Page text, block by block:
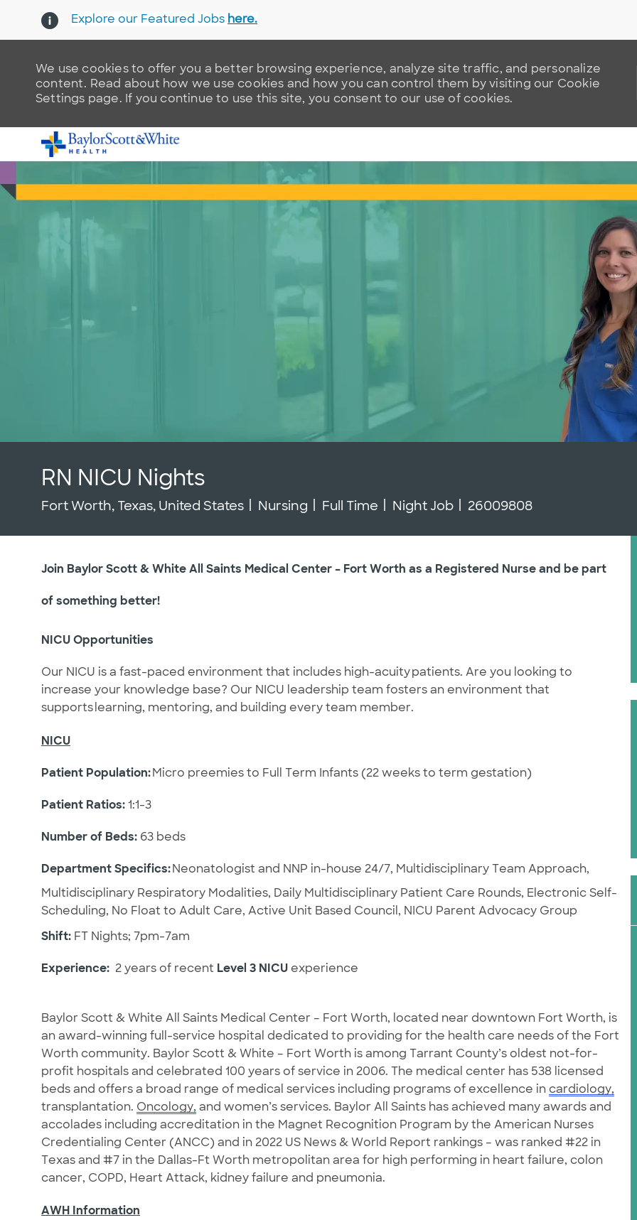
We use cookies to offer you a better browsing experience, analyze site traffic, and personalize
content. Read about how we use cookies and how you can control them by visiting our Cookie
Settings page. If you continue to use this site, you consent to our use of cookies.
Explore our Featured Jobs here.
RN NICU Nights
Location
Fort Worth, Texas, United States Category
Nursing Job Type
Full Time Night Job Job Id
26009808
Join Baylor Scott & White All Saints Medical Center – Fort Worth as a Registered Nurse and be part
of something better!
NICU Opportunities
Our NICU is a fast-paced environment that includes high-acuity patients. Are you looking to
increase your knowledge base? Our NICU leadership team fosters an environment that
supports learning, mentoring, and building every team member.
NICU
Patient Population:Micro preemies to Full Term Infants (22 weeks to term gestation)
Patient Ratios:1:1-3
Number of Beds: 63 beds
Department Specifics:Neonatologist and NNP in-house 24/7, Multidisciplinary Team Approach,
Multidisciplinary Respiratory Modalities, Daily Multidisciplinary Patient Care Rounds, Electronic Self-
Scheduling, No Float to Adult Care, Active Unit Based Council, NICU Parent Advocacy Group
Shift: FT Nights; 7pm-7am
Experience: 2 years of recent Level 3 NICUexperience
Baylor Scott & White All Saints Medical Center – Fort Worth, located near downtown Fort Worth, is
an award-winning full-service hospital dedicated to providing for the health care needs of the Fort
Worth community. Baylor Scott & White – Fort Worth is among Tarrant County’s oldest not-for-
profit hospitals and celebrated 100 years of service in 2006. The medical center has 538 licensed
beds and offers a broad range of medical services including programs of excellence in cardiology,
transplantation. Oncology, and women’s services. Baylor All Saints has achieved many awards and
accolades including accreditation in the Magnet Recognition Program by the American Nurses
Credentialing Center (ANCC) and in 2022 US News & World Report rankings – was ranked #22 in
Texas and #7 in the Dallas-Ft Worth metropolitan area for high performing in heart failure, colon
cancer, COPD, Heart Attack, kidney failure and pneumonia.
AWH Information